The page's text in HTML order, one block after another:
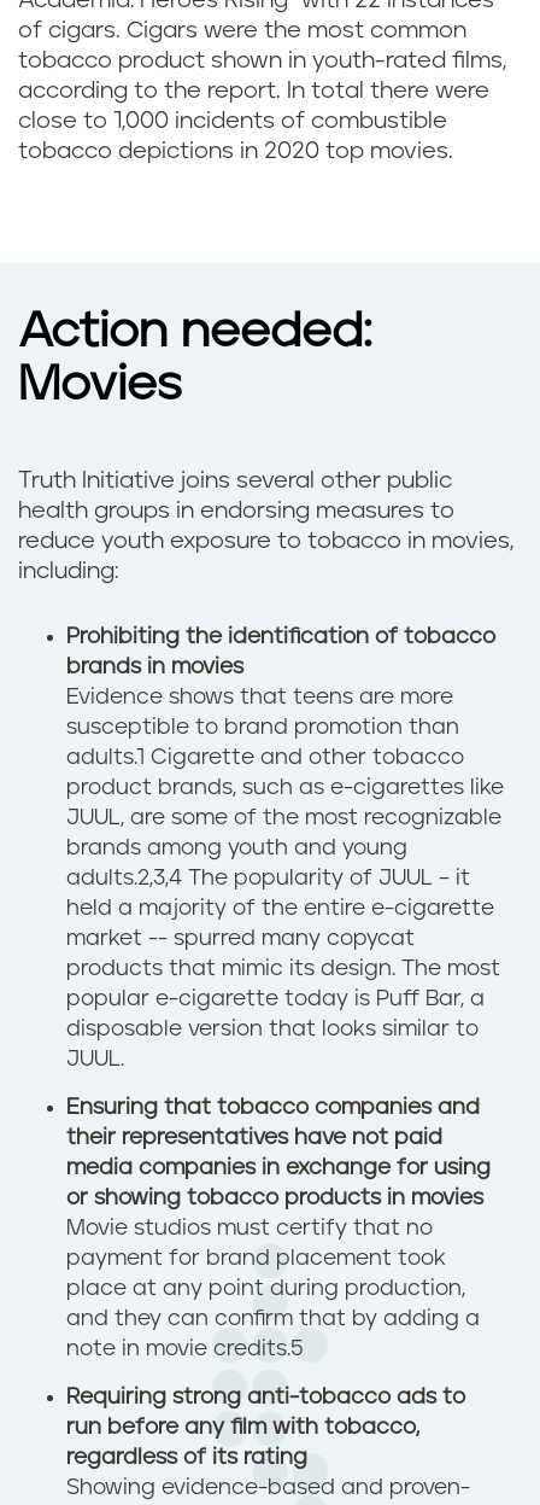
of cigars. Cigars were the most common
tobacco product shown in youth-rated films,
according to the report. In total there were
close to 1,000 incidents of combustible
tobacco depictions in 2020 top movies.
Action needed:
Movies
Truth Initiative joins several other public
health groups in endorsing measures to
reduce youth exposure to tobacco in movies,
including:
Prohibiting the identification of tobacco
brands in movies
Evidence shows that teens are more
susceptible to brand promotion than
adults.1 Cigarette and other tobacco
product brands, such as e-cigarettes like
JUUL, are some of the most recognizable
brands among youth and young
adults.2,3,4 The popularity of JUUL – it
held a majority of the entire e-cigarette
market -- spurred many copycat
products that mimic its design. The most
popular e-cigarette today is Puff Bar, a
disposable version that looks similar to
JUUL.
Ensuring that tobacco companies and
their representatives have not paid
media companies in exchange for using
or showing tobacco products in movies
Movie studios must certify that no
payment for brand placement took
place at any point during production,
and they can confirm that by adding a
note in movie credits.5
Requiring strong anti-tobacco ads to
run before any film with tobacco,
regardless of its rating
Showing evidence-based and proven-